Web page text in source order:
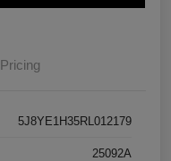
Pricing
5J8YE1H35RL012179
25092A